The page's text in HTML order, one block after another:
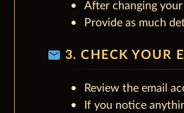
After changing
Provide as much
email 3. CHECK YOUR
Review the email
If you notice